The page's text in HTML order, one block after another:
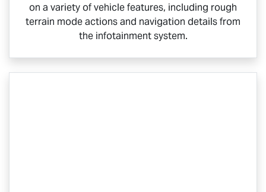
on a variety of vehicle features, including rough
terrain mode actions and navigation details from
the infotainment system.